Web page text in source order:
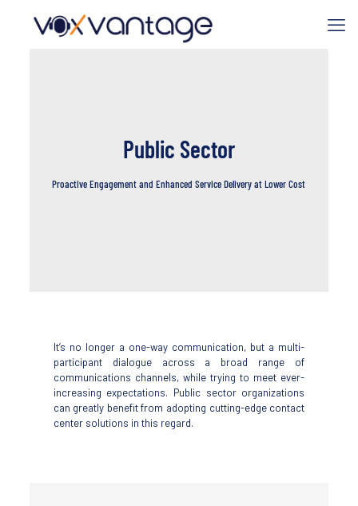
Public Sector
Proactive Engagement and Enhanced Service Delivery at Lower Cost
It’s no longer a one-way communication, but a multi-
participant dialogue across a broad range of
communications channels, while trying to meet ever-
increasing expectations. Public sector organizations
can greatly benefit from adopting cutting-edge contact
center solutions in this regard.